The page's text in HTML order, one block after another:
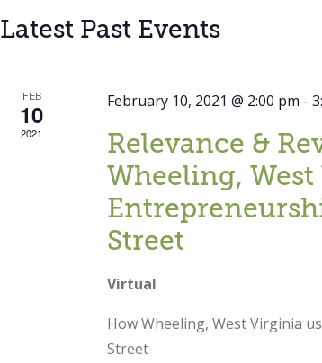
Latest Past Events
FEB
10
2021
February 10, 2021 @ 2:00 pm -
Relevance &
Wheeling,
Street
Virtual
How Wheeling, West Virginia
Street